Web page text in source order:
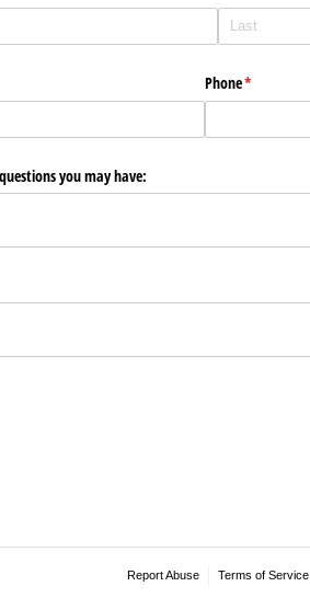
Phone*
(required)
you may have:
Report Abuse Terms of Service